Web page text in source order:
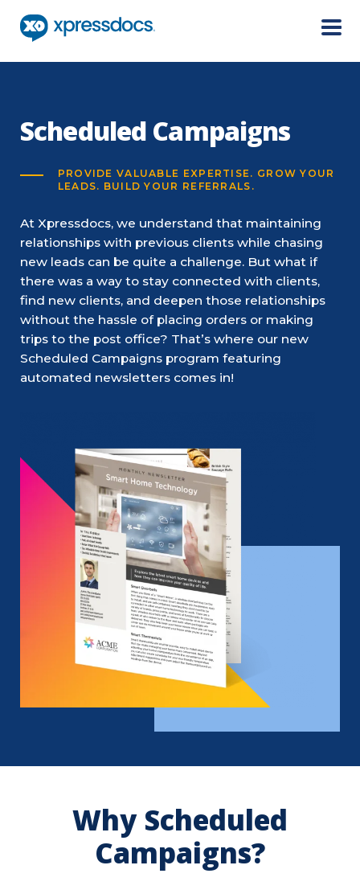
Menu
Scheduled Campaigns
PROVIDE VALUABLE EXPERTISE. GROW YOUR
LEADS. BUILD YOUR REFERRALS.
At Xpressdocs, we understand that maintaining
relationships with previous clients while chasing
new leads can be quite a challenge. But what if
there was a way to stay connected with clients,
find new clients, and deepen those relationships
without the hassle of placing orders or making
trips to the post office? That’s where our new
Scheduled Campaigns program featuring
automated newsletters comes in!
Why Scheduled
Campaigns?